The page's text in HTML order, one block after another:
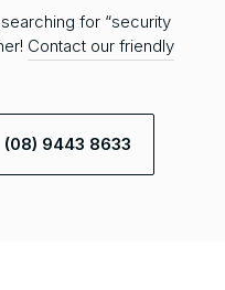
for “security
Contact our friendly
(08) 9443 8633